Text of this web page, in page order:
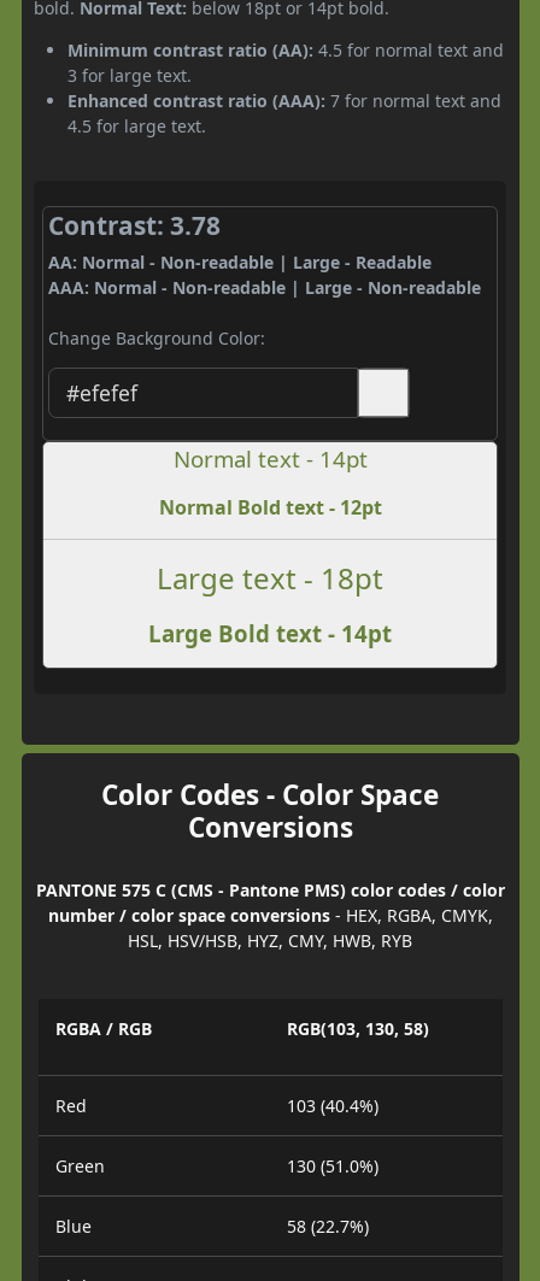
bold. Normal Text: below 18pt or 14pt bold.
Minimum contrast ratio (AA): 4.5 for normal text and
3 for large text.
Enhanced contrast ratio (AAA): 7 for normal text and
4.5 for large text.
Contrast: 3.78
AA: Normal - Non-readable | Large - Readable
AAA: Normal - Non-readable | Large - Non-readable
Change Background Color:
Normal text - 14pt
Normal Bold text - 12pt
Large text - 18pt
Large Bold text - 14pt
Color Codes - Color Space
Conversions
PANTONE 575 C (CMS - Pantone PMS) color codes / color
number / color space conversions- HEX, RGBA, CMYK,
HSL, HSV/HSB, HYZ, CMY, HWB, RYB
RGBA / RGB RGB(103, 130, 58)
Red 103 (40.4%)
Green 130 (51.0%)
Blue 58 (22.7%)